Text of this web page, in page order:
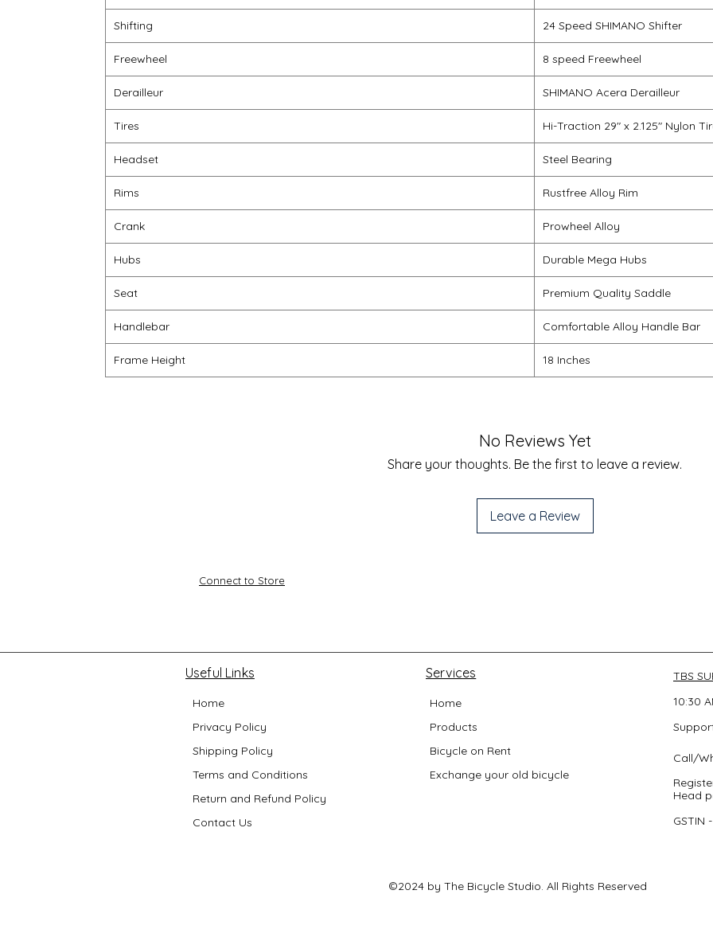
Shifting 24 Speed SHIMANO Shifter
Freewheel 8 speed Freewheel
Derailleur SHIMANO Acera Derailleur
Tires Hi-Traction 29" x 2.125" Nylon
Headset Steel Bearing
Rims Rustfree Alloy Rim
Crank Prowheel Alloy
Hubs Durable Mega Hubs
Seat Premium Quality Saddle
Handlebar Comfortable Alloy Handle Bar
Frame Height 18 Inches
No Reviews Yet
Share your thoughts. Be the first to leave a review.
Leave a Review
Connect to Store
Useful Links
Home
Privacy Policy
Shipping Policy
Terms and Conditions
Return and Refund Policy
Contact Us
Services
Home
Products
Bicycle on Rent
Exchange your old bicycle
TBS
10:30
Head
GSTIN
Call/
©2024 by The Bicycle Studio. All Rights Reserved